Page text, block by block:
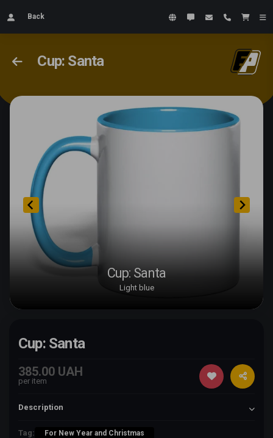
Back
Cup: Santa
Cup: Santa
Light blue
Cup: Santa
385.00 UAH
per item
Description
Tag: For New Year and Christmas